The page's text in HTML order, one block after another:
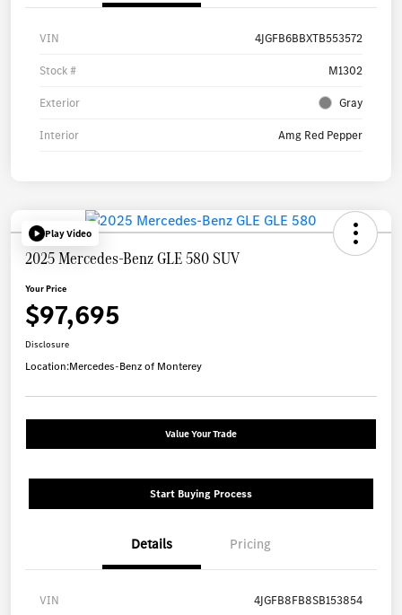
VIN 4JGFB6BBXTB553572
Stock # M1302
Exterior Gray
Interior Amg Red Pepper
Play Video
2025 Mercedes-Benz GLE 580 SUV
Your Price
$97,695
Disclosure
Location:Mercedes-Benz of Monterey
Value Your Trade
Start Buying Process
Details Pricing
VIN 4JGFB8FB8SB153854